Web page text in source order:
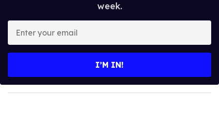
week.
y
o
I’M IN!